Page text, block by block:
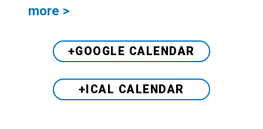
more >
+GOOGLE CALENDAR
+ICAL CALENDAR